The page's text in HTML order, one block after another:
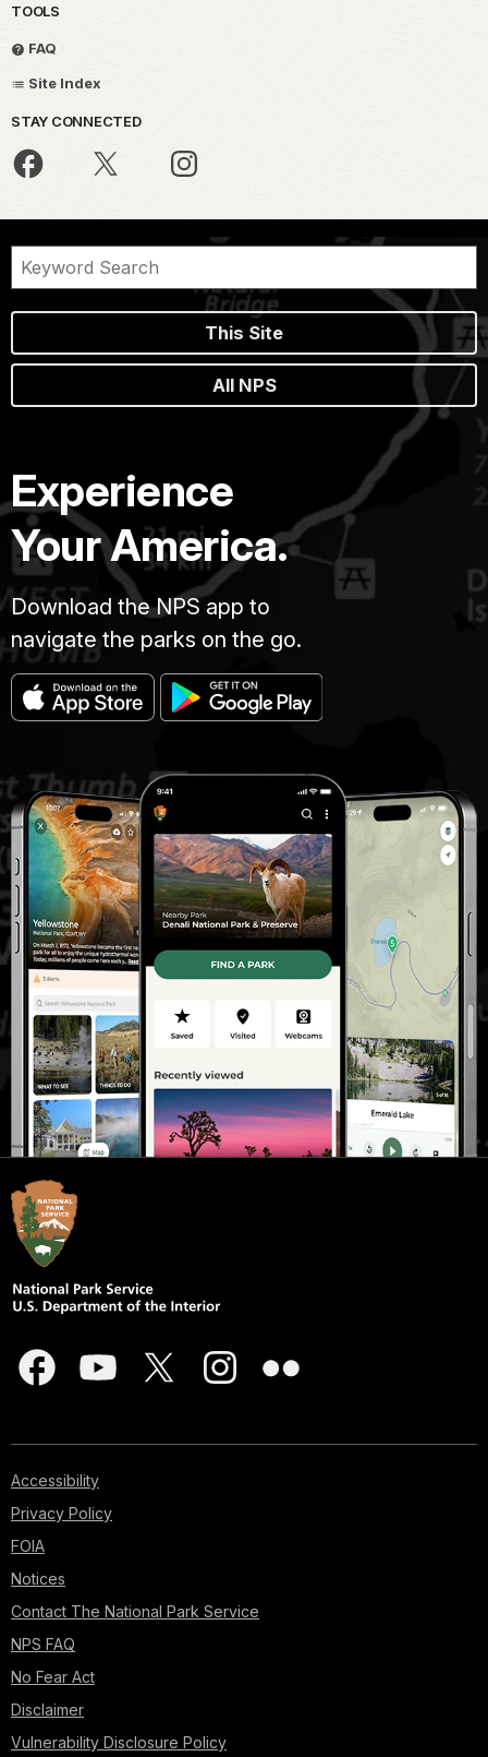
TOOLS
FAQ
Site Index
STAY CONNECTED
This Site
All NPS
Experience
Your America.
Download the NPS app to
navigate the parks on the go.
Accessibility
Privacy Policy
FOIA
Notices
Contact The National Park Service
NPS FAQ
No Fear Act
Disclaimer
Vulnerability Disclosure Policy